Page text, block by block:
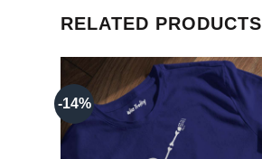
RELATED PRODUCTS
-14%